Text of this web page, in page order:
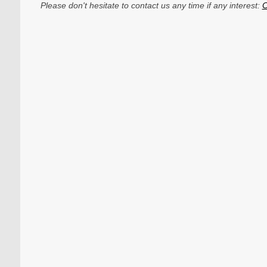
Please don't hesitate to contact us any time if any interest: